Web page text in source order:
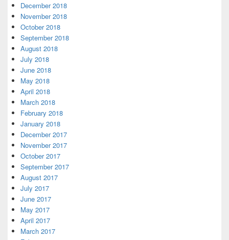
December 2018
November 2018
October 2018
September 2018
August 2018
July 2018
June 2018
May 2018
April 2018
March 2018
February 2018
January 2018
December 2017
November 2017
October 2017
September 2017
August 2017
July 2017
June 2017
May 2017
April 2017
March 2017